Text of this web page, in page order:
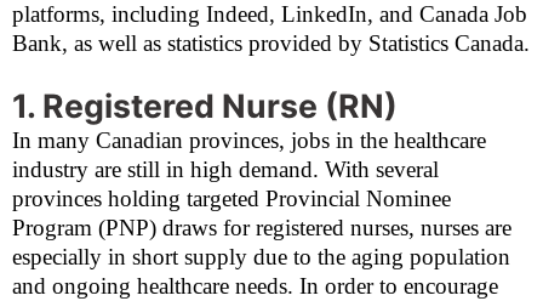
platforms, including Indeed, LinkedIn, and Canada Job
Bank, as well as statistics provided by Statistics Canada.
1. Registered Nurse (RN)
In many Canadian provinces, jobs in the healthcare
industry are still in high demand. With several
provinces holding targeted Provincial Nominee
Program (PNP) draws for registered nurses, nurses are
especially in short supply due to the aging population
and ongoing healthcare needs. In order to encourage